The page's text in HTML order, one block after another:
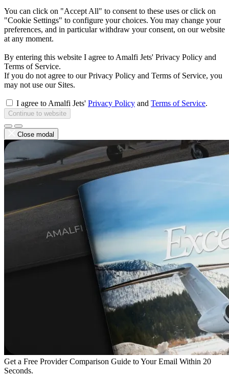
You can click on "Accept All" to consent to these uses or click on
"Cookie Settings" to configure your choices. You may change your
preferences, and in particular withdraw your consent, on our website
at any moment.
By entering this website I agree to Amalfi Jets' Privacy Policy and
Terms of Service.
If you do not agree to our Privacy Policy and Terms of Service, you
may not use our Sites.
I agree to Amalfi Jets' Privacy Policy and Terms of Service.
Continue to website
Close modal
Get a Free Provider Comparison Guide to Your Email Within 20
Seconds.